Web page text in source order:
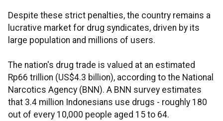
Despite these strict penalties, the country remains a
lucrative market for drug syndicates, driven by its
large population and millions of users.
The nation's drug trade is valued at an estimated
Rp66 trillion (US$4.3 billion), according to the National
Narcotics Agency (BNN). A BNN survey estimates
that 3.4 million Indonesians use drugs - roughly 180
out of every 10,000 people aged 15 to 64.